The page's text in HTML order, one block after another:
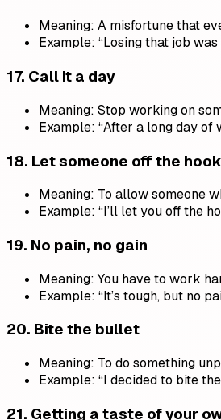
Meaning: A misfortune that
Example: “Losing that job
17. Call it a day
Meaning: Stop working on
Example: “After a long day of
18. Let someone off the hook
Meaning: To allow someone
Example: “I’ll let you off the
19. No pain, no gain
Meaning: You have to work
Example: “It’s tough, but no
20. Bite the bullet
Meaning: To do something
Example: “I decided to bite
21. Getting a taste of your